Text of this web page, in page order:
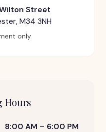
Street
M34 3NH
only
Hours
8:00 AM – 6:00 PM